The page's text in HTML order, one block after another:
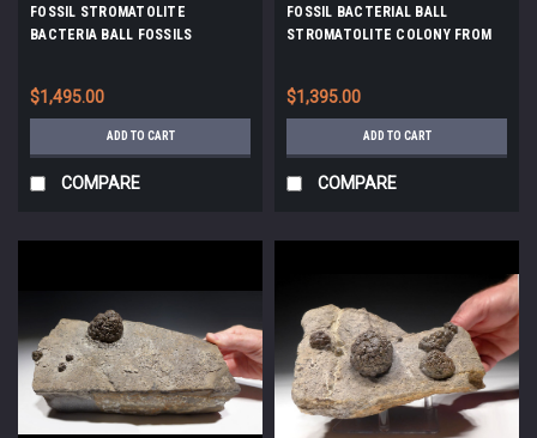
FOSSIL STROMATOLITE
BACTERIA BALL FOSSILS
$1,495.00
ADD TO CART
COMPARE
FOSSIL BACTERIAL BALL
STROMATOLITE COLONY FROM
$1,395.00
ADD TO CART
COMPARE